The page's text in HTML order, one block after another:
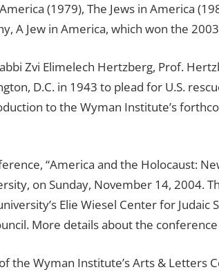
(1979), The Jews in America
A Jew in America, which won the
Zvi Elimelech Hertzberg, Prof.
D.C. in 1943 to plead for U.S.
to the Wyman Institute’s
“America and the Holocaust:
on Sunday, November 14, 2004.
Elie Wiesel Center for
More details about the
the Wyman Institute’s Arts & Letters